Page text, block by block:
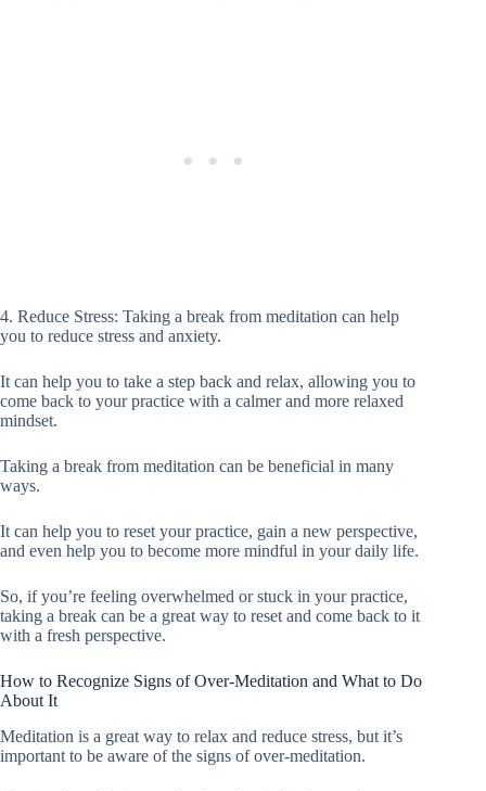
4. Reduce Stress: Taking a break from meditation can help
you to reduce stress and anxiety.
It can help you to take a step back and relax, allowing you to
come back to your practice with a calmer and more relaxed
mindset.
Taking a break from meditation can be beneficial in many
ways.
It can help you to reset your practice, gain a new perspective,
and even help you to become more mindful in your daily life.
So, if you’re feeling overwhelmed or stuck in your practice,
taking a break can be a great way to reset and come back to it
with a fresh perspective.
How to Recognize Signs of Over-Meditation and What to Do
About It
Meditation is a great way to relax and reduce stress, but it’s
important to be aware of the signs of over-meditation.